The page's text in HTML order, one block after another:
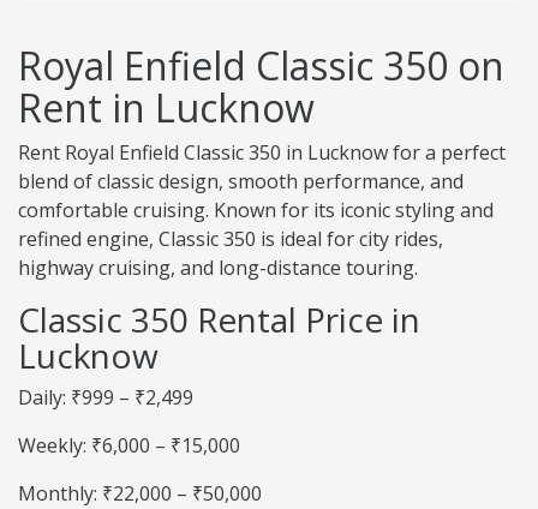
Royal Enfield Classic 350 on
Rent in Lucknow
Rent Royal Enfield Classic 350 in Lucknow for a perfect
blend of classic design, smooth performance, and
comfortable cruising. Known for its iconic styling and
refined engine, Classic 350 is ideal for city rides,
highway cruising, and long-distance touring.
Classic 350 Rental Price in
Lucknow
Daily: ₹999 – ₹2,499
Weekly: ₹6,000 – ₹15,000
Monthly: ₹22,000 – ₹50,000